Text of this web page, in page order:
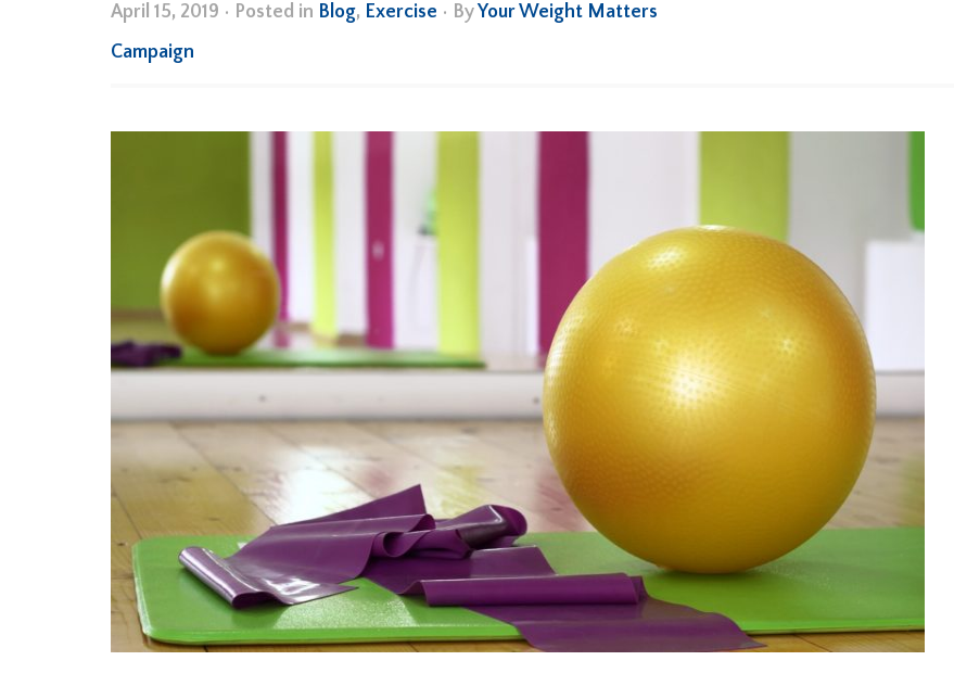
April 15, 2019 • Posted in Blog, Exercise • ByYour Weight Matters
Campaign